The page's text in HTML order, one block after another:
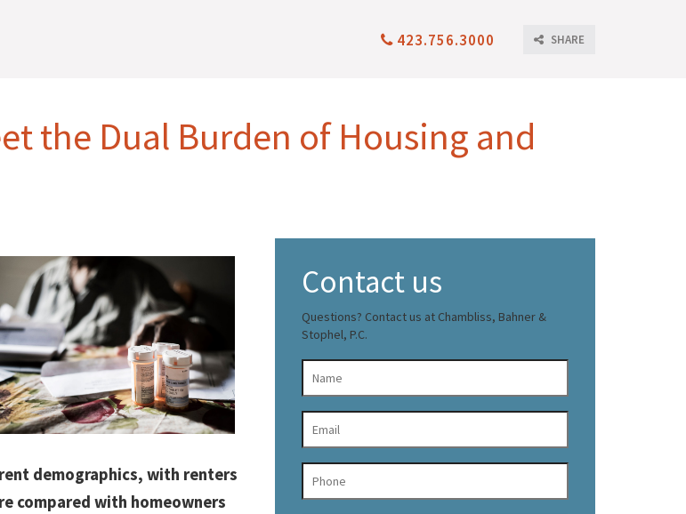
SHARE
423.756.3000
the Dual Burden of Housing and
demographics, with renters
compared with homeowners
Contact us
Questions? Contact us at Chambliss, Bahner &
Stophel, P.C.